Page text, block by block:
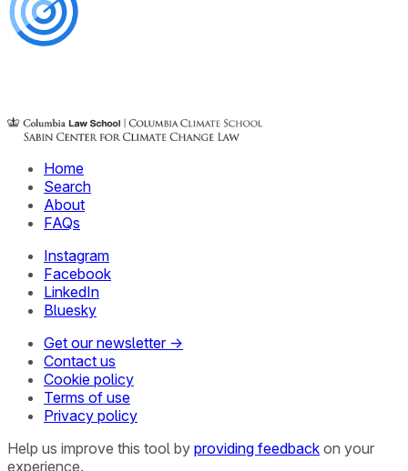
Home
Search
About
FAQs
Instagram
Facebook
LinkedIn
Bluesky
Get our newsletter →
Contact us
Cookie policy
Terms of use
Privacy policy
Help us improve this tool by providing feedback on your
experience.